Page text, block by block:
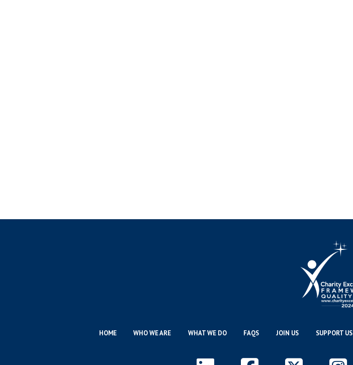
HOME WHO WE ARE WHAT WE DO FAQS JOIN US SUPPORT US